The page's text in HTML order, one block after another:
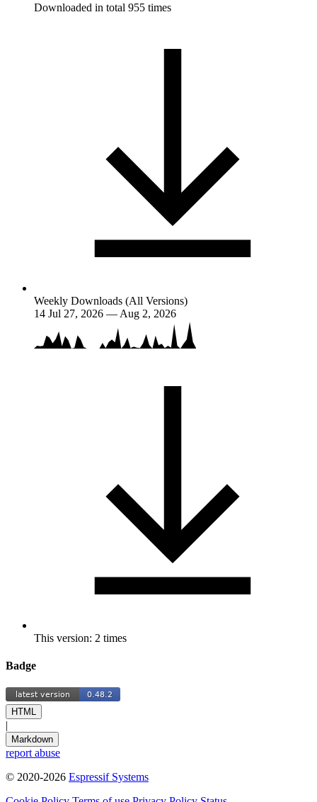
Downloaded in total 955 times
Weekly Downloads (All Versions)
14 Jul 27, 2026 — Aug 2, 2026
This version: 2 times
Badge
HTML
|
Markdown
report abuse
© 2020-2026 Espressif Systems